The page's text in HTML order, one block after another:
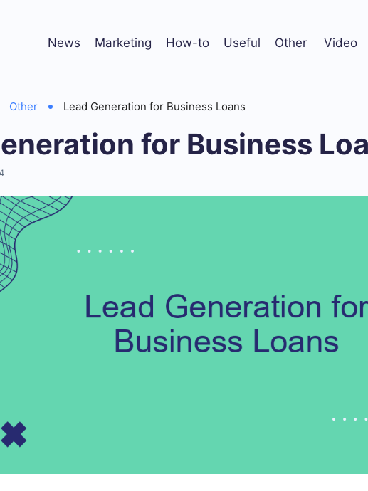
News Marketing How-to Useful Other Video
Other Lead Generation for Business Loans
for Business